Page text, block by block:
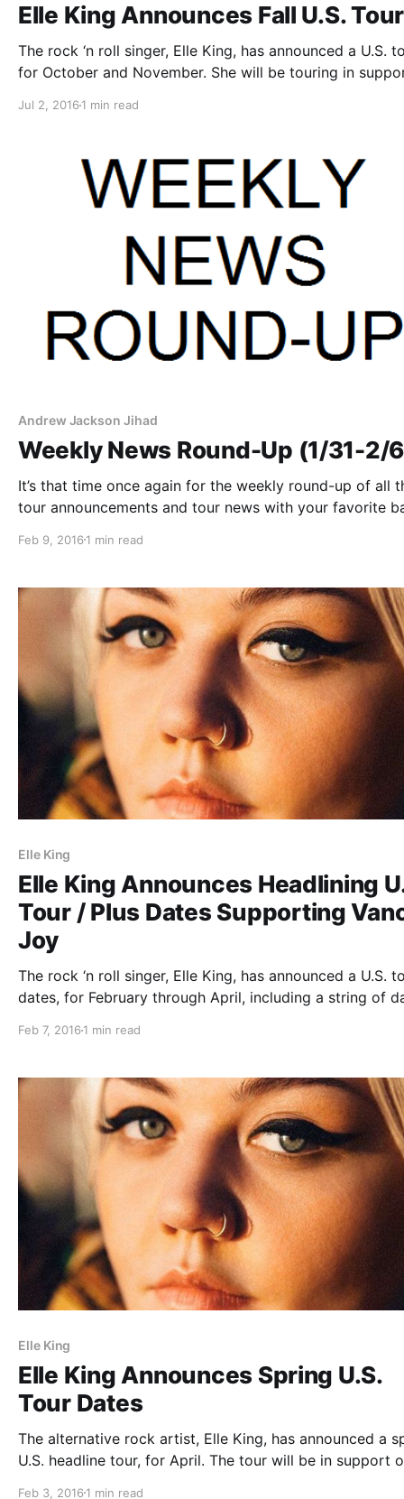
Elle King Announces Fall U.S. Tour
The rock ‘n roll singer, Elle King, has announced a U.S.
for October and November. She will be touring in
details and poster, after the break.
Jul 2, 2016 1 min read
Andrew Jackson Jihad
Weekly News Round-Up (1/31-2/
It’s that time once again for the weekly round-up of all
tour announcements and tour news with your favorite
complete list of news along with the links…
Feb 9, 2016 1 min read
Elle King
Elle King Announces Headlining
Tour / Plus Dates Supporting
Joy
The rock ‘n roll singer, Elle King, has announced a U.S.
dates, for February through April, including a string of
details, after the break.
Feb 7, 2016 1 min read
Elle King
Elle King Announces Spring U.S.
Tour Dates
The alternative rock artist, Elle King, has announced a
U.S. headline tour, for April. The tour will be in support
Feb 3, 2016 1 min read